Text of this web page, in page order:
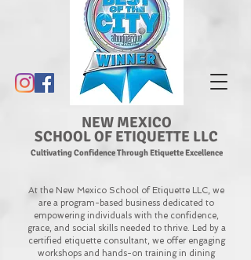
NEW MEXICO
SCHOOL OF ETIQUETTE LLC
Cultivating Confidence Through Etiquette Excellence
At the New Mexico School of Etiquette LLC, we
are a program-based business dedicated to
empowering individuals with the confidence,
grace, and social skills needed to thrive. Led by a
certified etiquette consultant, we offer engaging
workshops and hands-on training in dining